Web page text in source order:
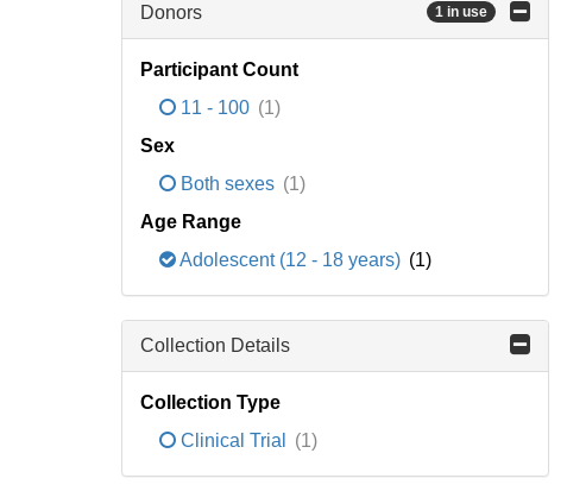
Donors 1 in use
Participant Count
11 - 100 (1)
Sex
Both sexes (1)
Age Range
Adolescent (12 - 18 years) (1)
Collection Details
Collection Type
Clinical Trial
(1)